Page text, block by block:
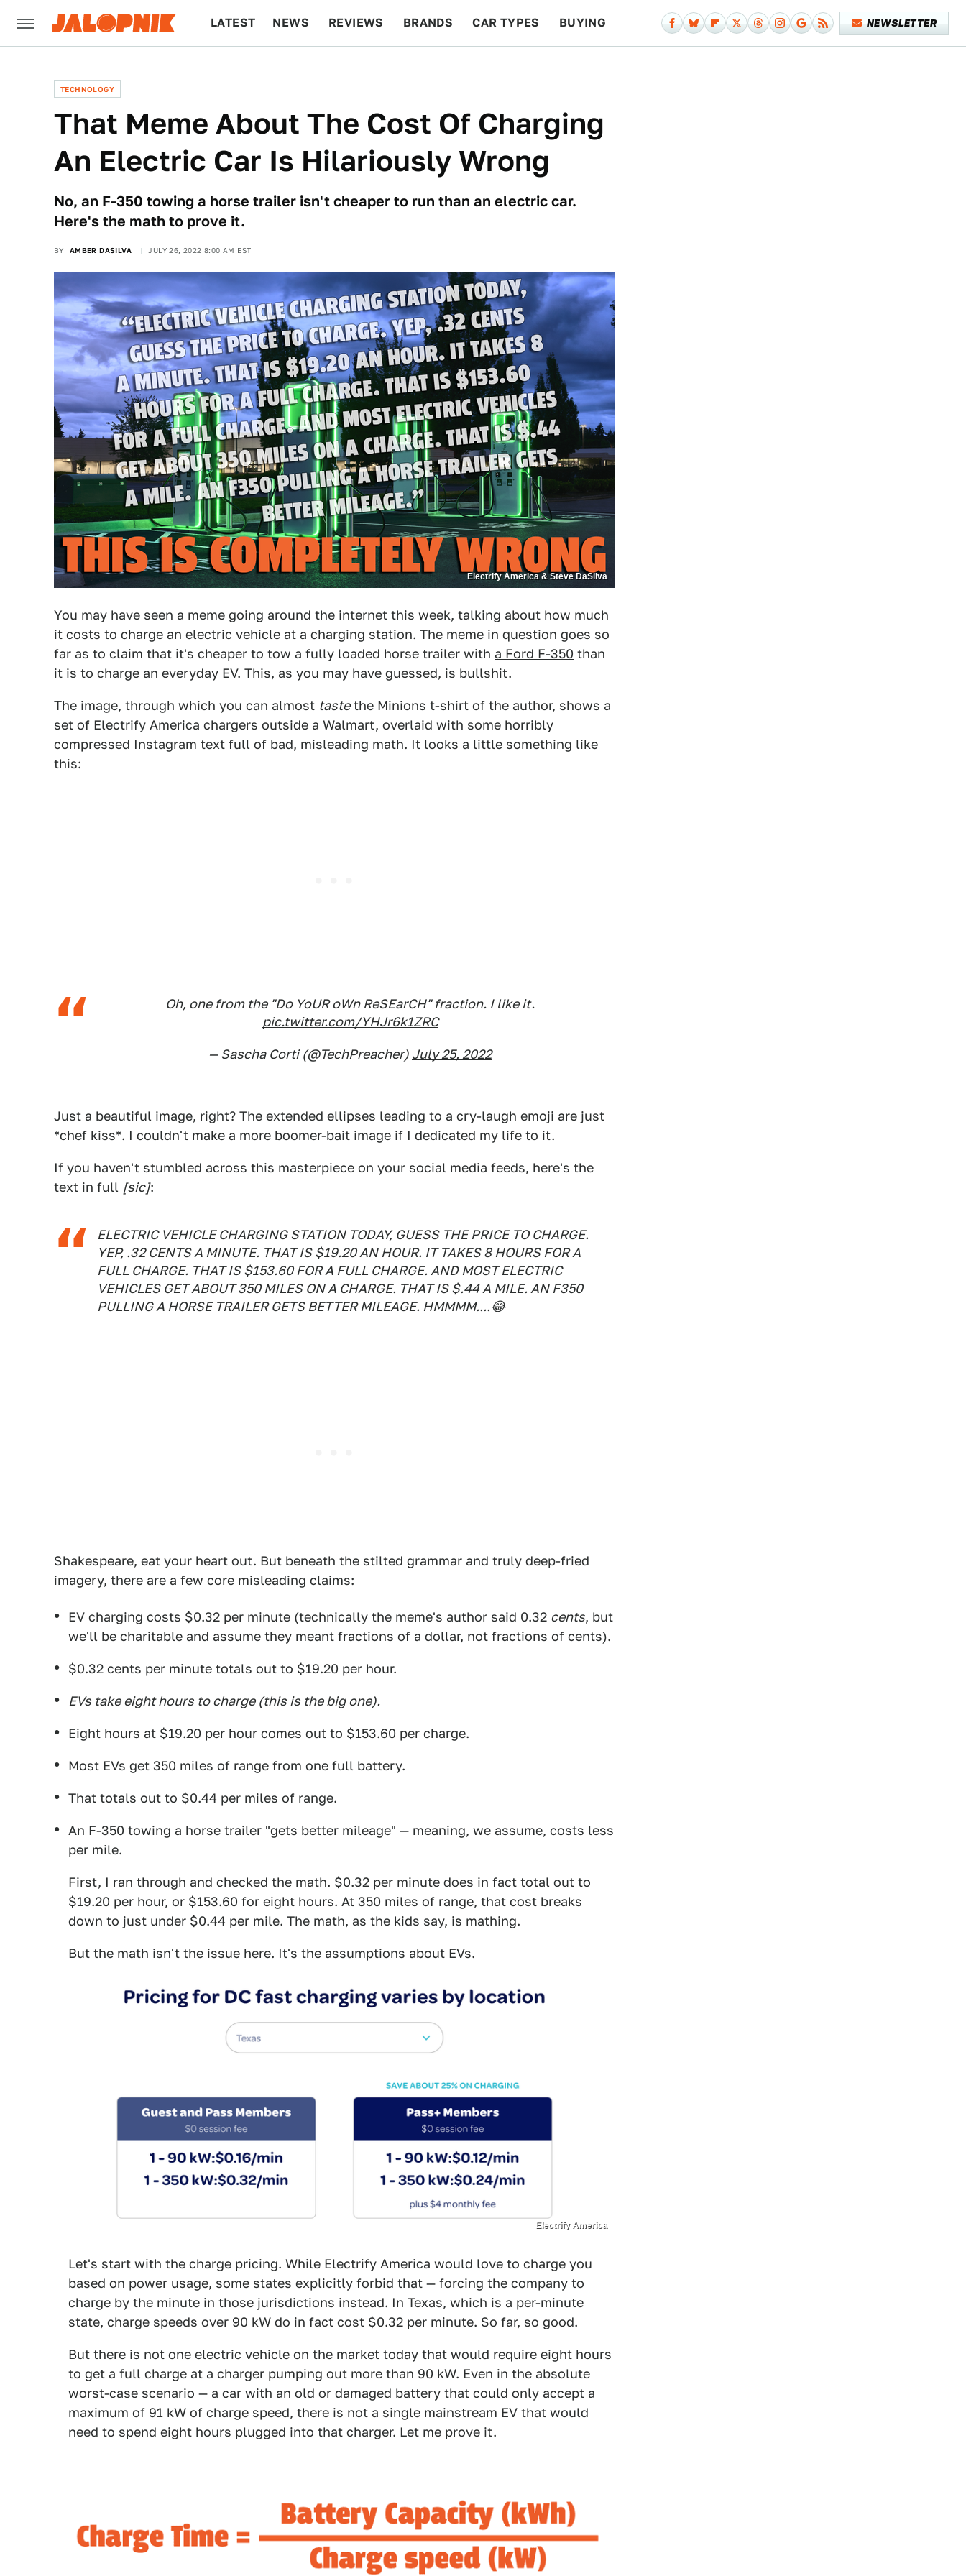
LATEST NEWS REVIEWS BRANDS CAR TYPES BUYING NEWSLETTER
TECHNOLOGY
That Meme About The Cost Of Charging
An Electric Car Is Hilariously Wrong
No, an F-350 towing a horse trailer isn't cheaper to run than an electric car.
Here's the math to prove it.
BY AMBER DASILVA JULY 26, 2022 8:00 AM EST
Electrify America & Steve DaSilva
You may have seen a meme going around the internet this week, talking about how much
it costs to charge an electric vehicle at a charging station. The meme in question goes so
far as to claim that it's cheaper to tow a fully loaded horse trailer with a Ford F-350 than
it is to charge an everyday EV. This, as you may have guessed, is bullshit.
The image, through which you can almost tastethe Minions t-shirt of the author, shows a
set of Electrify America chargers outside a Walmart, overlaid with some horribly
compressed Instagram text full of bad, misleading math. It looks a little something like
this:
Oh, one from the "Do YoUR oWn ReSEarCH" fraction. I like it.
pic.twitter.com/YHJr6k1ZRC
— Sascha Corti (@TechPreacher) July 25, 2022
Just a beautiful image, right? The extended ellipses leading to a cry-laugh emoji are just
*chef kiss*. I couldn't make a more boomer-bait image if I dedicated my life to it.
If you haven't stumbled across this masterpiece on your social media feeds, here's the
text in full [sic]:
ELECTRIC VEHICLE CHARGING STATION TODAY, GUESS THE PRICE TO CHARGE.
YEP, .32 CENTS A MINUTE. THAT IS $19.20 AN HOUR. IT TAKES 8 HOURS FOR A
FULL CHARGE. THAT IS $153.60 FOR A FULL CHARGE. AND MOST ELECTRIC
VEHICLES GET ABOUT 350 MILES ON A CHARGE. THAT IS $.44 A MILE. AN F350
PULLING A HORSE TRAILER GETS BETTER MILEAGE. HMMMM....😂
Shakespeare, eat your heart out. But beneath the stilted grammar and truly deep-fried
imagery, there are a few core misleading claims:
EV charging costs $0.32 per minute (technically the meme's author said 0.32 cents, but
we'll be charitable and assume they meant fractions of a dollar, not fractions of cents).
$0.32 cents per minute totals out to $19.20 per hour.
EVs take eight hours to charge (this is the big one).
Eight hours at $19.20 per hour comes out to $153.60 per charge.
Most EVs get 350 miles of range from one full battery.
That totals out to $0.44 per miles of range.
An F-350 towing a horse trailer "gets better mileage" — meaning, we assume, costs less
per mile.
First, I ran through and checked the math. $0.32 per minute does in fact total out to
$19.20 per hour, or $153.60 for eight hours. At 350 miles of range, that cost breaks
down to just under $0.44 per mile. The math, as the kids say, is mathing.
But the math isn't the issue here. It's the assumptions about EVs.
Electrify America
Let's start with the charge pricing. While Electrify America would love to charge you
based on power usage, some states explicitly forbid that — forcing the company to
charge by the minute in those jurisdictions instead. In Texas, which is a per-minute
state, charge speeds over 90 kW do in fact cost $0.32 per minute. So far, so good.
But there is not one electric vehicle on the market today that would require eight hours
to get a full charge at a charger pumping out more than 90 kW. Even in the absolute
worst-case scenario — a car with an old or damaged battery that could only accept a
maximum of 91 kW of charge speed, there is not a single mainstream EV that would
need to spend eight hours plugged into that charger. Let me prove it.